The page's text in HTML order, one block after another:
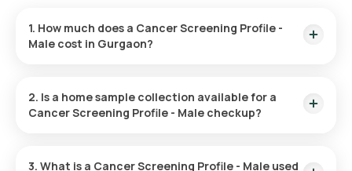
1. How much does a Cancer Screening Profile -
Male cost in Gurgaon?
within 60 minutes and results delivered within 2 days.
2. Is a home sample collection available for a
Cancer Screening Profile - Male checkup?
3. What is a Cancer Screening Profile - Male used